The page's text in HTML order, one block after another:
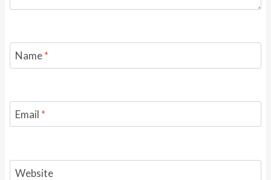
Name*
Email *
Website